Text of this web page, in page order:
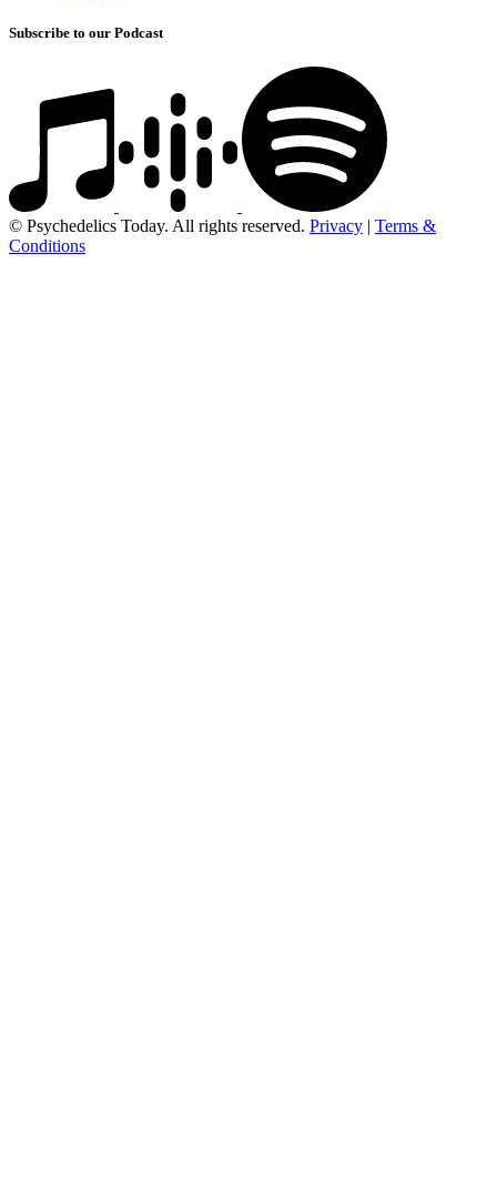
Subscribe to our Podcast
© Psychedelics Today. All rights reserved. Privacy | Terms &
Conditions